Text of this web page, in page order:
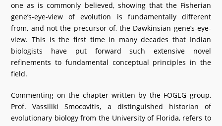
one as is commonly believed, showing that the Fisherian
gene’s-eye-view of evolution is fundamentally different
from, and not the precursor of, the Dawkinsian gene’s-eye-
view. This is the first time in many decades that Indian
biologists have put forward such extensive novel
refinements to fundamental conceptual principles in the
field.
Commenting on the chapter written by the FOGEG group,
Prof. Vassiliki Smocovitis, a distinguished historian of
evolutionary biology from the University of Florida, refers to